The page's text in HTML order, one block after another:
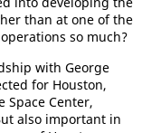
than at one of the
so much?
with George
for Houston,
Space Center,
also important in